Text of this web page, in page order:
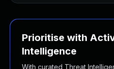
Prioritise with
Intelligence
With curated Threat